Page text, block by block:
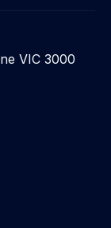
VIC 3000